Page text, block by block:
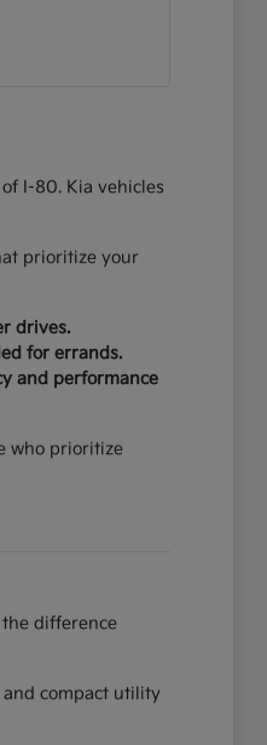
I-80. Kia vehicles
prioritize your
drives.
for errands.
and performance
who prioritize
difference
compact utility